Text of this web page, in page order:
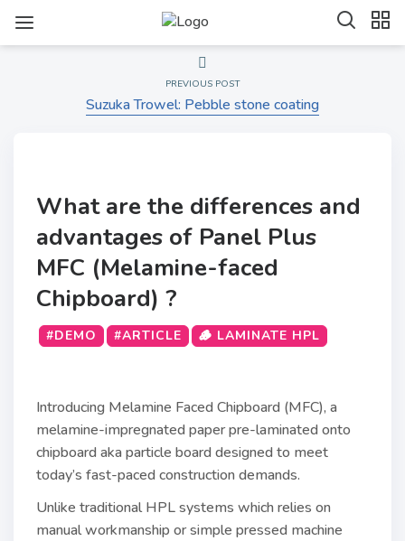
PREVIOUS POST
Suzuka Trowel: Pebble stone coating
What are the differences and
advantages of Panel Plus
MFC (Melamine-faced
Chipboard) ?
#DEMO #ARTICLE 🪵 LAMINATE HPL
Introducing Melamine Faced Chipboard (MFC), a
melamine-impregnated paper pre-laminated onto
chipboard aka particle board designed to meet
today’s fast-paced construction demands.
Unlike traditional HPL systems which relies on
manual workmanship or simple pressed machine